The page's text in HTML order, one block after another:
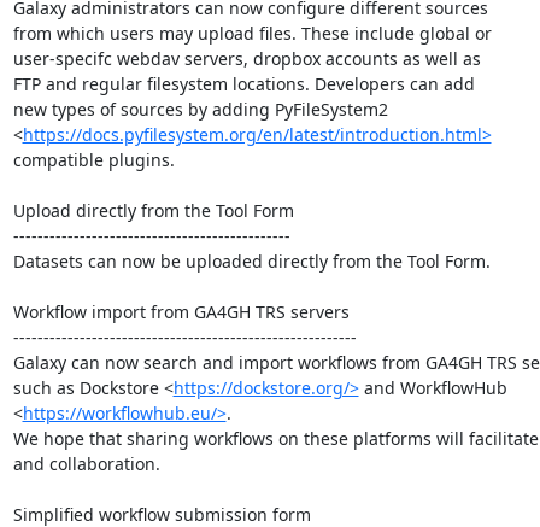
Galaxy administrators can now configure different sources
from which users may upload files. These include global or
user-specifc webdav servers, dropbox accounts as well as
FTP and regular filesystem locations. Developers can add
new types of sources by adding PyFileSystem2
<https://docs.pyfilesystem.org/en/latest/introduction.html>
compatible plugins.
Upload directly from the Tool Form
----------------------------------------------
Datasets can now be uploaded directly from the Tool Form.
Workflow import from GA4GH TRS servers
---------------------------------------------------------
Galaxy can now search and import workflows from GA4GH TRS
such as Dockstore <https://dockstore.org/> and WorkflowHub
<https://workflowhub.eu/>.
We hope that sharing workflows on these platforms will
and collaboration.
Simplified workflow submission form